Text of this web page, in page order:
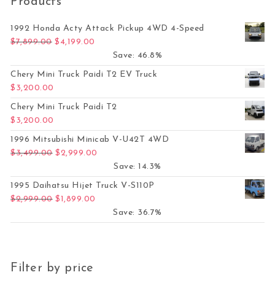
1992 Honda Acty Attack Pickup 4WD 4-Speed
$7,899.00 Original price was: $7,899.00.
$ 4,199.00
Save: 46.8%
Chery Mini Truck Paidi T2 EV Truck
$ 3,200.00
Chery Mini Truck Paidi T2
$ 3,200.00
1996 Mitsubishi Minicab V-U42T 4WD
$3,499.00 Original price was: $3,499.00.
$2,999.00
Save: 14.3%
1995 Daihatsu Hijet Truck V-S110P
$2,999.00 Original price was: $2,999.00.
$1,899.00
Save: 36.7%
Filter by price